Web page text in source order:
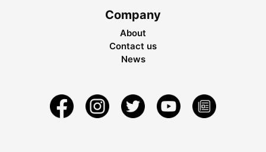
Company
About
Contact us
News